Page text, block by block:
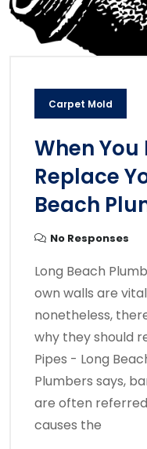
Carpet Mold
When You
Replace
Beach
No Responses
Long Beach
own walls are
nonetheless,
why they should
Pipes - Long
Plumbers says,
are often
causes the